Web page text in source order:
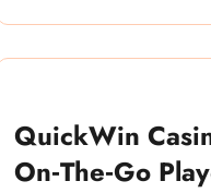
QuickWin
On‑The‑Go